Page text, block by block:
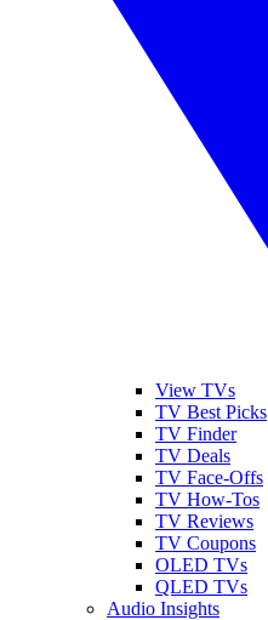
View TVs
TV Best Picks
TV Finder
TV Deals
TV Face-Offs
TV How-Tos
TV Reviews
TV Coupons
OLED TVs
QLED TVs
Audio Insights